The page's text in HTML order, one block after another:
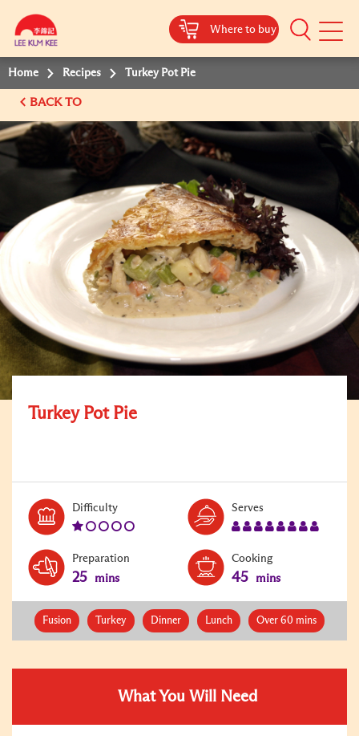
Where to buy
Mobile
Home Recipes Turkey Pot Pie
BACK TO
Turkey Pot Pie
DifficultyLevel:
Serves
Preparation
25 mins
Cooking
45 mins
Fusion Turkey Dinner Lunch Over 60 mins
What You Will Need